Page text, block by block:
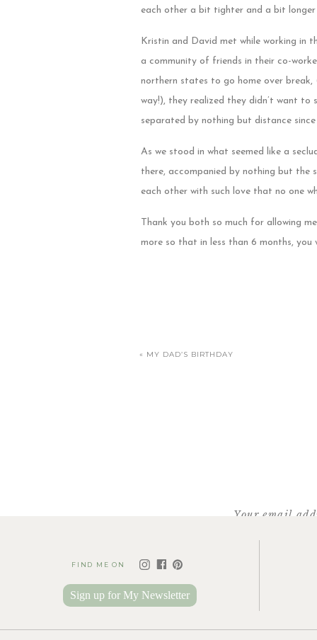
each other a bit tighter and a bit
Kristin and David met while working in
a community of friends in their co-
northern states to go home over
way!), they realized they didn’t want to
separated by nothing but distance
As we stood in what seemed like a
there, accompanied by nothing but
each other with such love that no one
Thank you both so much for allowing
more so that in less than 6 months, you
« MY DAD’S BIRTHDAY
photos! I love Reedy
Your email
FIND ME ON
Sign up for My Newsletter